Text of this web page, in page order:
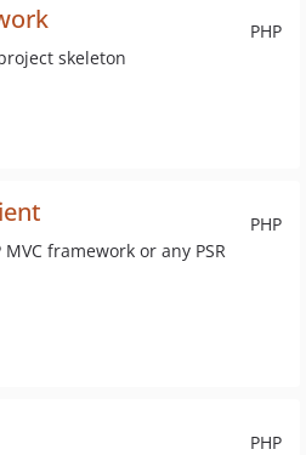
PHP
skeleton
PHP
framework or any PSR
PHP